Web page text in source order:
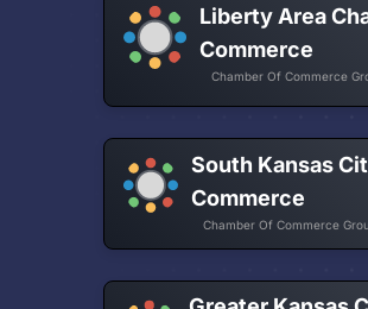
Liberty Area
Commerce
Chamber Of Commerce
South Kansas
Commerce
Chamber Of Commerce